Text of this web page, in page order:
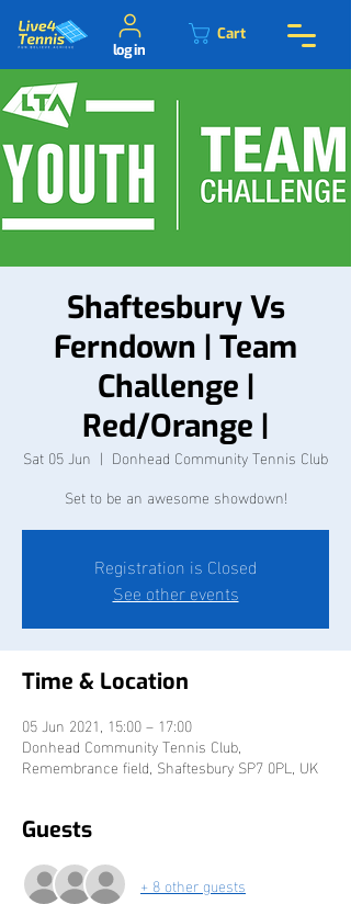
Cart
log in
Shaftesbury Vs
Ferndown | Team
Challenge |
Red/Orange |
Sat 05 Jun
  |
Donhead Community Tennis Club
Set to be an awesome showdown!
Registration is Closed
See other events
Time & Location
05 Jun 2021, 15:00 – 17:00
Donhead Community Tennis Club,
Remembrance field, Shaftesbury SP7 0PL, UK
Guests
+ 8 other guests